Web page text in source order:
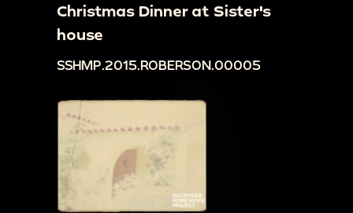
Christmas Dinner at Sister's
house
SSHMP.2015.ROBERSON.00005